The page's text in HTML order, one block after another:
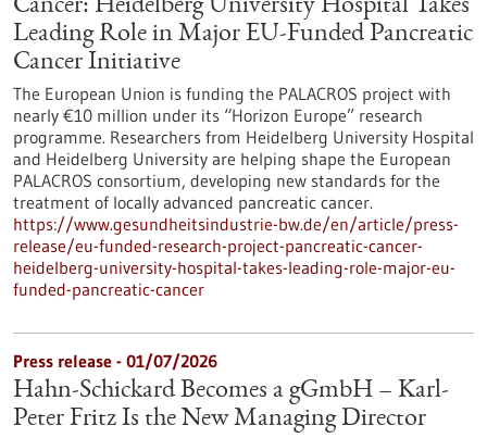
Cancer: Heidelberg University Hospital Takes
Leading Role in Major EU-Funded Pancreatic
Cancer Initiative
The European Union is funding the PALACROS project with
nearly €10 million under its “Horizon Europe” research
programme. Researchers from Heidelberg University Hospital
and Heidelberg University are helping shape the European
PALACROS consortium, developing new standards for the
treatment of locally advanced pancreatic cancer.
https://www.gesundheitsindustrie-bw.de/en/article/press-
release/eu-funded-research-project-pancreatic-cancer-
heidelberg-university-hospital-takes-leading-role-major-eu-
funded-pancreatic-cancer
Press release - 01/07/2026
Hahn-Schickard Becomes a gGmbH – Karl-
Peter Fritz Is the New Managing Director